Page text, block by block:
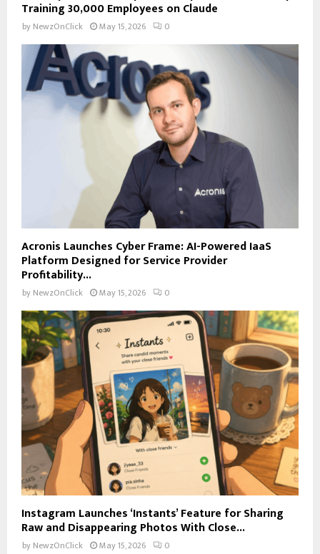
Training 30,000 Employees on Claude
by NewzOnClick May 15, 2026 0
Acronis Launches Cyber Frame: AI-Powered IaaS
Platform Designed for Service Provider
Profitability...
by NewzOnClick May 15, 2026 0
Instagram Launches ‘Instants’ Feature for Sharing
Raw and Disappearing Photos With Close...
by NewzOnClick May 15, 2026 0